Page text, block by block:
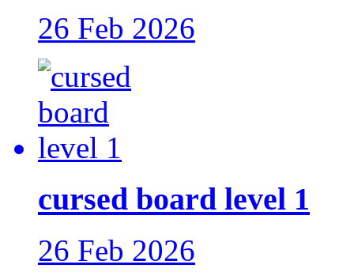
26 Feb 2026
cursed board level 1
26 Feb 2026